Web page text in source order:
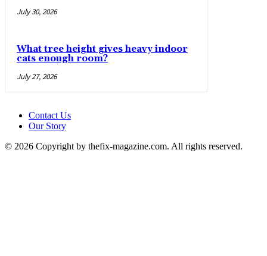
July 30, 2026
What tree height gives heavy indoor
cats enough room?
July 27, 2026
Contact Us
Our Story
© 2026 Copyright by thefix-magazine.com. All rights reserved.